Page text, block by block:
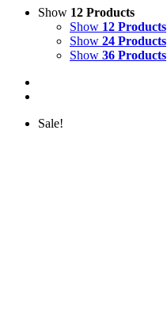
Show 12 Products
Show 12 Products
Show 24 Products
Show 36 Products
Sale!